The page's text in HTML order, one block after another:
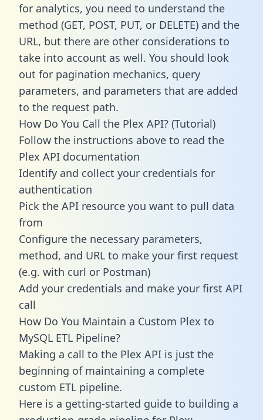
for analytics, you need to understand the
method (GET, POST, PUT, or DELETE) and the
URL, but there are other considerations to
take into account as well. You should look
out for pagination mechanics, query
parameters, and parameters that are added
to the request path.
How Do You Call the Plex API? (Tutorial)
Follow the instructions above to read the
Plex API documentation
Identify and collect your credentials for
authentication
Pick the API resource you want to pull data
from
Configure the necessary parameters,
method, and URL to make your first request
(e.g. with curl or Postman)
Add your credentials and make your first API
call
How Do You Maintain a Custom Plex to
MySQL ETL Pipeline?
Making a call to the Plex API is just the
beginning of maintaining a complete
custom ETL pipeline.
Here is a getting-started guide to building a